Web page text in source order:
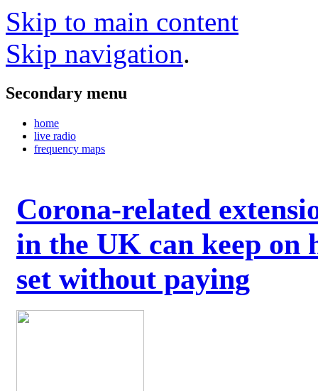
Skip to main content
Skip navigation.
Secondary menu
home
live radio
frequency maps
Corona-related
in the UK can keep on
set without paying